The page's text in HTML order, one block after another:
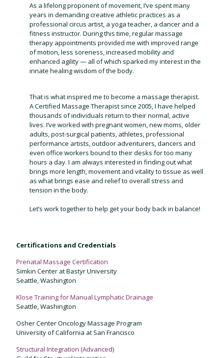
As a lifelong proponent of movement, I’ve spent many
years in demanding creative athletic practices as a
professional circus artist, a yoga teacher, a dancer and a
fitness instructor. During this time, regular massage
therapy appointments provided me with improved range
of motion, less soreness, increased mobility and
enhanced agility — all of which sparked my interest in the
innate healing wisdom of the body.
That is what inspired me to become a massage therapist.
A Certified Massage Therapist since 2005, I have helped
thousands of individuals return to their normal, active
lives. I’ve worked with pregnant women, new moms, older
adults, post-surgical patients, athletes, professional
performance artists, outdoor adventurers, dancers and
even office workers bound to their desks for too many
hours a day. I am always interested in finding out what
brings more length, movement and vitality to tissue as well
as what brings ease and relief to overall stress and
tension in the body.
Let’s work together to help get your body back in balance!
Certifications and Credentials
Prenatal Massage Certification
Simkin Center at Bastyr University
Seattle, Washington
Klose Training for Manual Lymphatic Drainage
Seattle, Washington
Osher Center Oncology Massage Program
University of California at San Francisco
Structural Integration (Advanced)